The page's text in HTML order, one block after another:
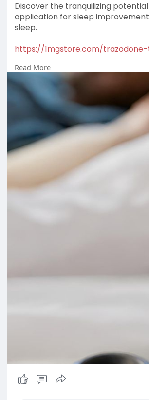
Discover the tranquilizing
application for sleep
sleep.
https://1mgstore.com/
#medicine#health#healthcare
Read More